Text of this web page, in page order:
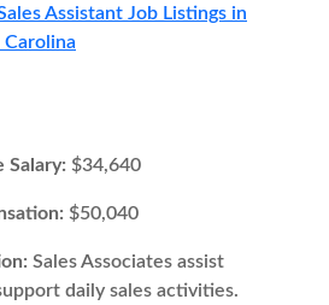
Assistant Job Listings in
Salary: $34,640
$50,040
Sales Associates assist
daily sales activities.